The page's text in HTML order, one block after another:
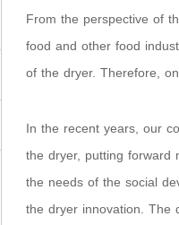
From the perspective of
food and other food
of the dryer. Therefore,
In the recent years, our
the dryer, putting forward
the needs of the social
the dryer innovation. The